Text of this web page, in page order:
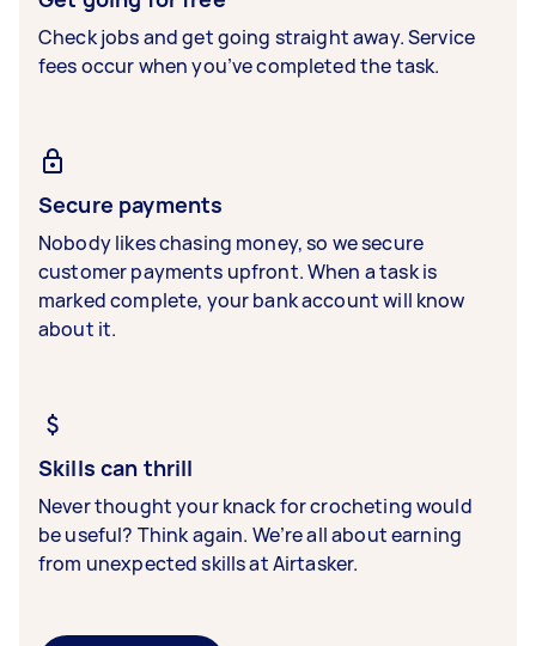
Check jobs and get going straight away. Service
fees occur when you’ve completed the task.
Secure payments
Nobody likes chasing money, so we secure
customer payments upfront. When a task is
marked complete, your bank account will know
about it.
Skills can thrill
Never thought your knack for crocheting would
be useful? Think again. We’re all about earning
from unexpected skills at Airtasker.